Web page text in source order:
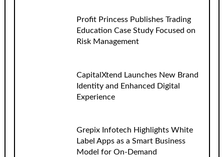
Profit Princess Publishes Trading
Education Case Study Focused on
Risk Management
CapitalXtend Launches New Brand
Identity and Enhanced Digital
Experience
Grepix Infotech Highlights White
Label Apps as a Smart Business
Model for On-Demand